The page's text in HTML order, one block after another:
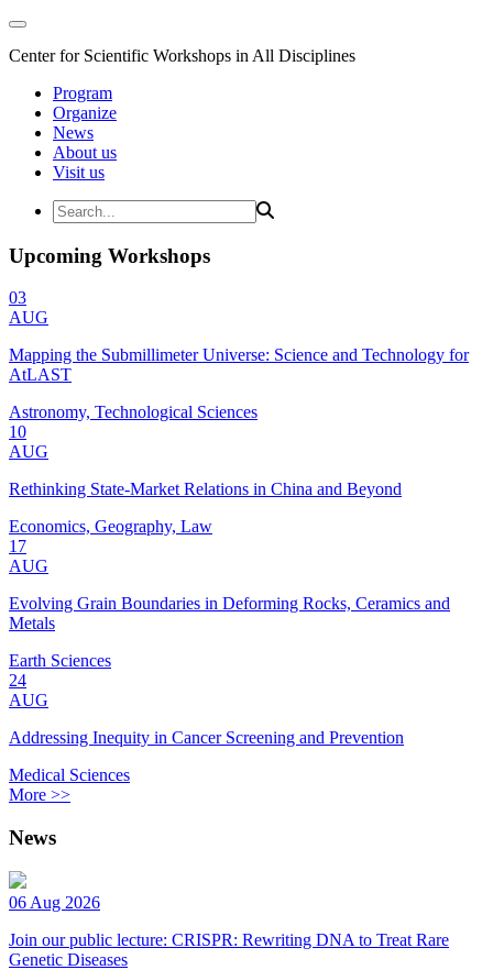
Center for Scientific Workshops in All Disciplines
Program
Organize
News
About us
Visit us
Upcoming Workshops
03
AUG
Mapping the Submillimeter Universe: Science and Technology for
AtLAST
Astronomy, Technological Sciences
10
AUG
Rethinking State-Market Relations in China and Beyond
Economics, Geography, Law
17
AUG
Evolving Grain Boundaries in Deforming Rocks, Ceramics and
Metals
Earth Sciences
24
AUG
Addressing Inequity in Cancer Screening and Prevention
Medical Sciences
More >>
News
06 Aug 2026
Join our public lecture: CRISPR: Rewriting DNA to Treat Rare
Genetic Diseases